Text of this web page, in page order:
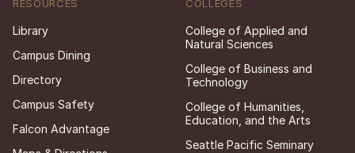
RESOURCES
Library
Campus Dining
Directory
Campus Safety
Falcon Advantage
COLLEGES
College of Applied and
Natural Sciences
College of Business and
Technology
College of Humanities,
Education, and the Arts
Seattle Pacific Seminary